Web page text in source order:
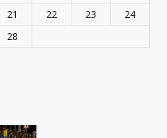
21 22 23
24
28